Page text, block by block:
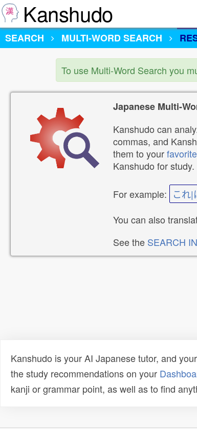
Kanshudo
SEARCH
MULTI-WORD SEARCH
To use Multi-Word Search you
Japanese Multi-
Kanshudo can
commas, and
them to your
Kanshudo for study.
For example: これ
You can also
See the SEARCH
Kanshudo is your AI Japanese tutor, and
the study recommendations on your
kanji or grammar point, as well as to find